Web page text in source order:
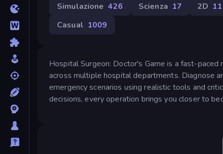
Simulazione 426 Scienza 17 2D
Casual 1009
Hospital Surgeon: Doctor's Game is a fast-
across multiple hospital departments. Diagnose
emergency scenarios using realistic tools and
decisions, every operation brings you closer to